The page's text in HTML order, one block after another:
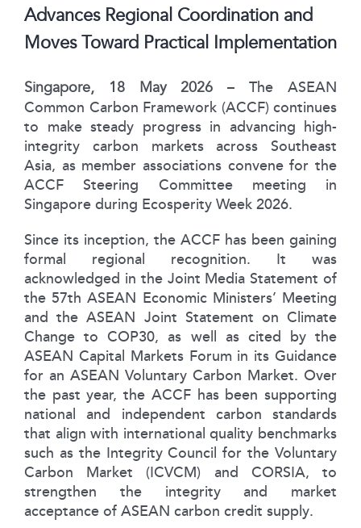
Advances Regional Coordination and
Moves Toward Practical Implementation
Singapore, 18 May 2026 – The ASEAN
Common Carbon Framework (ACCF) continues
to make steady progress in advancing high-
integrity carbon markets across Southeast
Asia, as member associations convene for the
ACCF Steering Committee meeting in
Singapore during Ecosperity Week 2026.
Since its inception, the ACCF has been gaining
formal regional recognition. It was
acknowledged in the Joint Media Statement of
the 57th ASEAN Economic Ministers’ Meeting
and the ASEAN Joint Statement on Climate
Change to COP30, as well as cited by the
ASEAN Capital Markets Forum in its Guidance
for an ASEAN Voluntary Carbon Market. Over
the past year, the ACCF has been supporting
national and independent carbon standards
that align with international quality benchmarks
such as the Integrity Council for the Voluntary
Carbon Market (ICVCM) and CORSIA, to
strengthen the integrity and market
acceptance of ASEAN carbon credit supply.